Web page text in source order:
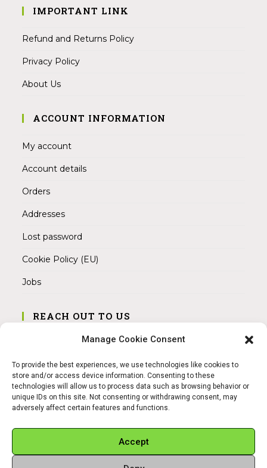
Manage Cookie Consent
To provide the best experiences, we use technologies like cookies to
store and/or access device information. Consenting to these
technologies will allow us to process data such as browsing behavior or
unique IDs on this site. Not consenting or withdrawing consent, may
adversely affect certain features and functions.
Accept
IMPORTANT LINK
Refund and Returns Policy
Privacy Policy
About Us
ACCOUNT INFORMATION
My account
Account details
Orders
Addresses
Lost password
Cookie Policy (EU)
Jobs
REACH OUT TO US
Address:
Mobile:
+49 15145475005
Email: